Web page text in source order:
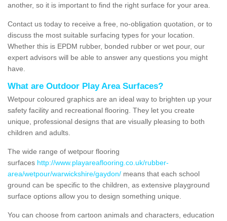
another, so it is important to find the right surface for your area.
Contact us today to receive a free, no-obligation quotation, or to
discuss the most suitable surfacing types for your location.
Whether this is EPDM rubber, bonded rubber or wet pour, our
expert advisors will be able to answer any questions you might
have.
What are Outdoor Play Area Surfaces?
Wetpour coloured graphics are an ideal way to brighten up your
safety facility and recreational flooring. They let you create
unique, professional designs that are visually pleasing to both
children and adults.
The wide range of wetpour flooring
surfaces http://www.playareaflooring.co.uk/rubber-
area/wetpour/warwickshire/gaydon/ means that each school
ground can be specific to the children, as extensive playground
surface options allow you to design something unique.
You can choose from cartoon animals and characters, education